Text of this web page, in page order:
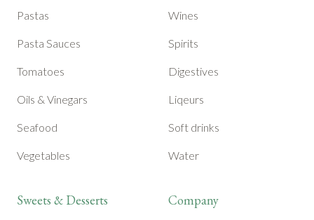
Pastas
Pasta Sauces
Tomatoes
Oils & Vinegars
Seafood
Vegetables
Sweets & Desserts
Wines
Spirits
Digestives
Liqeurs
Soft drinks
Water
Company